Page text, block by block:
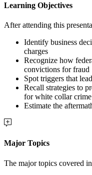
Learning Objectives
After attending this
Identify business
charges
Recognize how
convictions for fraud
Spot triggers that
Recall strategies to
for white collar crime
Estimate the
Major Topics
The major topics covered